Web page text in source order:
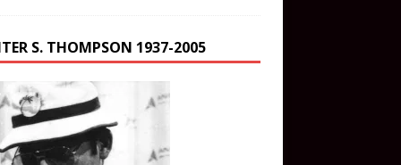
S. THOMPSON 1937-2005